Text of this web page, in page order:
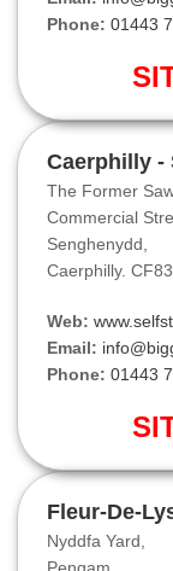
Phone: 01443
Caerphilly -
The Former
Commercial
Senghenydd,
Caerphilly.
Web:
Email:
Phone: 01443
Fleur-De-
Nyddfa Yard,